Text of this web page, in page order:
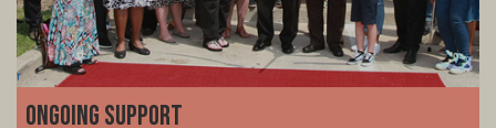
Ongoing support